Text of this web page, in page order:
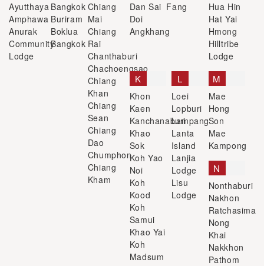
Ayutthaya
Amphawa
Anurak
Community
Lodge
Bangkok
Buriram
Boklua
Bangkok
Chiang
Mai
Chiang
Rai
Chanthaburi
Chachoengsao
Chiang
Khan
Chiang
Sean
Chiang
Dao
Chumphon
Chiang
Kham
Dan Sai
Doi
Angkhang
Fang
Hua Hin
Hat Yai
Hmong
Hilltribe
Lodge
K
Khon
Kaen
Kanchanaburi
Khao
Sok
Koh Yao
Noi
Koh
Kood
Koh
Samui
Khao Yai
Koh
Madsum
L
Loei
Lopburi
Lampang
Lanta
Island
Lanjia
Lodge
Lisu
Lodge
M
Mae
Hong
Son
Mae
Kampong
N
Nonthaburi
Nakhon
Ratchasima
Nong
Khai
Nakkhon
Pathom